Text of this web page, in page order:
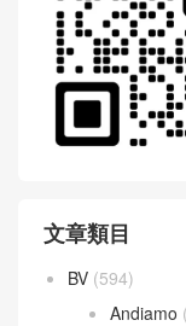
文章類目
BV (594)
Andiamo